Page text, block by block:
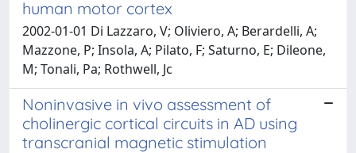
human motor cortex
2002-01-01 Di Lazzaro, V; Oliviero, A; Berardelli, A;
Mazzone, P; Insola, A; Pilato, F; Saturno, E; Dileone,
M; Tonali, Pa; Rothwell, Jc
Noninvasive in vivo assessment of
cholinergic cortical circuits in AD using
transcranial magnetic stimulation